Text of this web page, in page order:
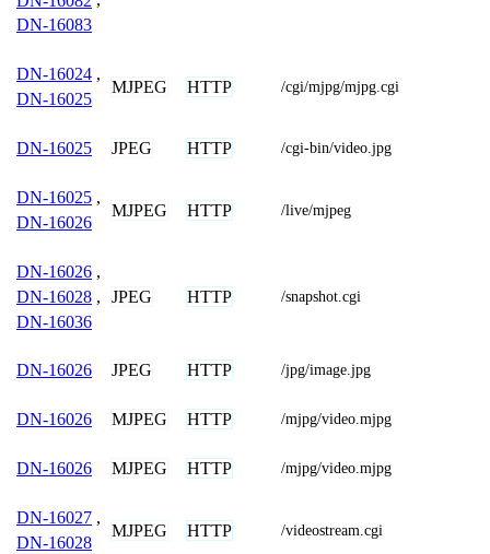
DN-16083
DN-16024 ,
DN-16025
MJPEG HTTP /cgi/mjpg/mjpg.cgi
DN-16025 JPEG HTTP /cgi-bin/video.jpg
DN-16025 ,
DN-16026
MJPEG HTTP /live/mjpeg
DN-16026 ,
DN-16028 ,
DN-16036
JPEG HTTP /snapshot.cgi
DN-16026 JPEG HTTP /jpg/image.jpg
DN-16026 MJPEG HTTP /mjpg/video.mjpg
DN-16026 MJPEG HTTP /mjpg/video.mjpg
DN-16027 ,
DN-16028
MJPEG HTTP /videostream.cgi